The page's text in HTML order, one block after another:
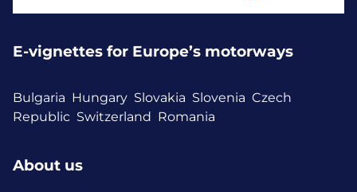
E-vignettes for Europe’s motorways
Bulgaria Hungary Slovakia Slovenia Czech
Republic Switzerland Romania
About us